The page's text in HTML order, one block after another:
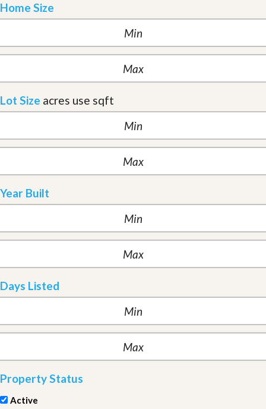
Home Size
Lot Size acres use sqft
Year Built
Days Listed
Property Status
Active